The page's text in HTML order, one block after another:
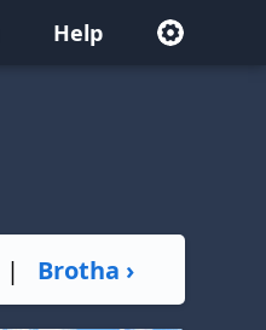
Help
| Brotha ›